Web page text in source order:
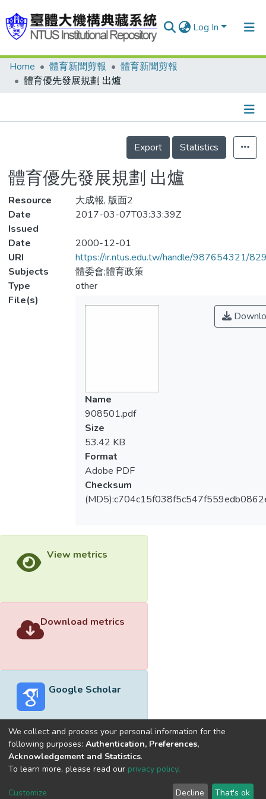
Log In
Communities & Collections
Statistics
Home 體育新聞剪報
體育新聞剪報
體育優先發展規劃 出爐
Details
Export
Statistics
體育優先發展規劃 出爐
Resource
大成報, 版面2
Date
Issued
2017-03-07T03:33:39Z
Date
2000-12-01
URI
https://ir.ntus.edu.tw/handle/987654321/
Subjects
體委會;體育政策
Type
other
File(s)
Name
908501.pdf
Size
53.42 KB
Format
Adobe PDF
Checksum
View metrics
Download metrics
Google Scholar
Built withDSpace-CRIS software
optimized by
Cookie
End User
Send
We collect and process your personal information for the
following purposes: Authentication, Preferences,
Acknowledgement and Statistics.
To learn more, please read our privacy policy.
Customize Decline That's ok